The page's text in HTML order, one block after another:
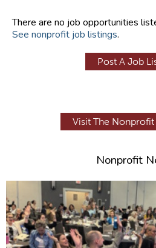
There are no job opportunities
See nonprofit job listings.
Post A Job
Visit The
Nonprofit